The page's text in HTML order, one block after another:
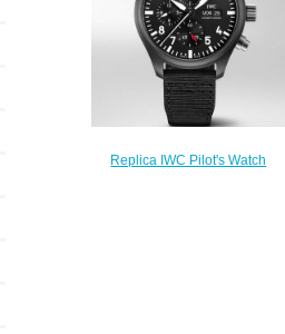
Replica IWC Pilot's Watch